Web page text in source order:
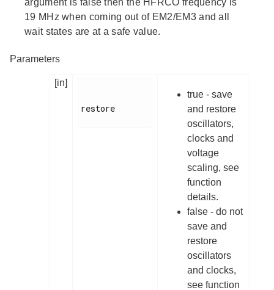
19 MHz when coming out of EM2/EM3 and all
wait states are at a safe value.
Parameters
[in]
restore
true - save
and restore
oscillators,
clocks and
voltage
scaling, see
function
details.
false - do not
save and
restore
oscillators
and clocks,
see function